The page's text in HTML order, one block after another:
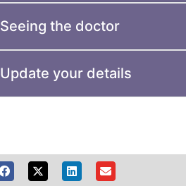
Seeing the doctor
Update your details